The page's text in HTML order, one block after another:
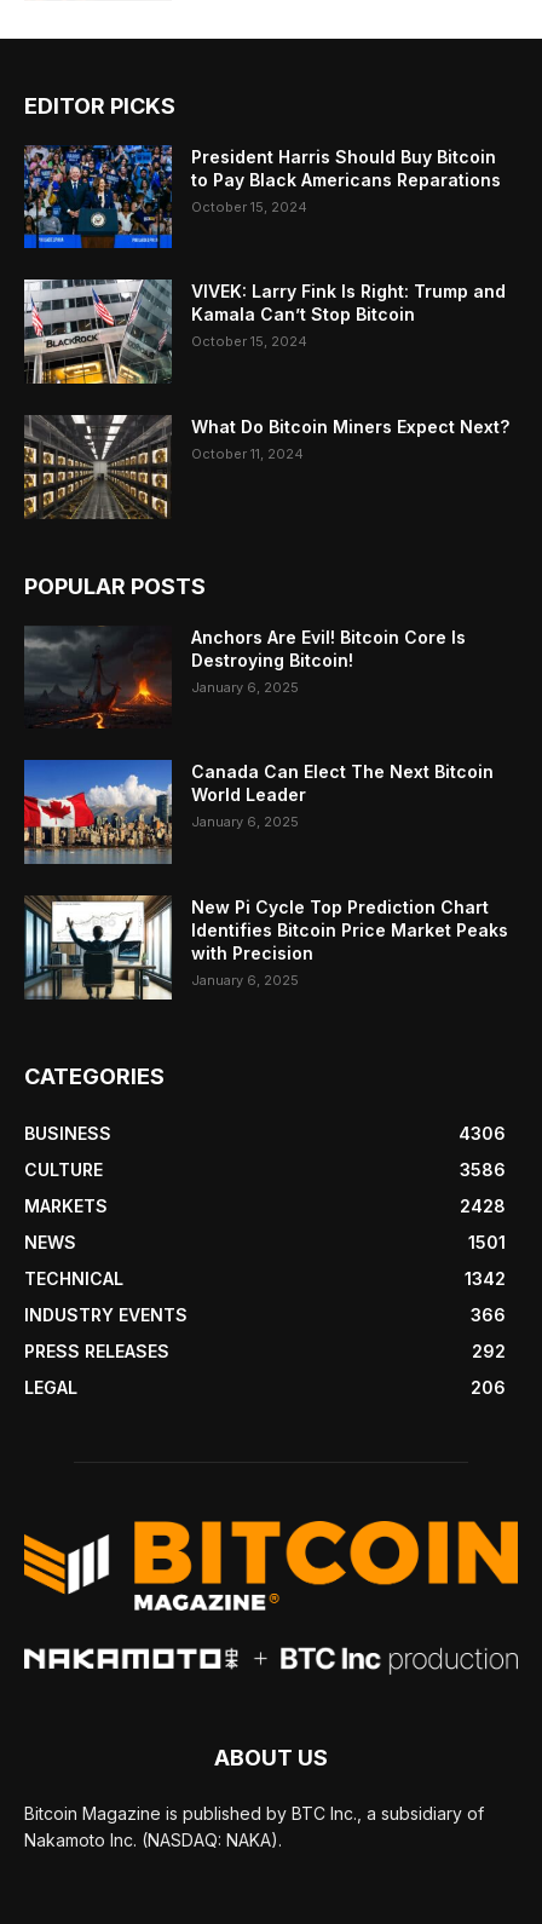
EDITOR PICKS
President Harris Should Buy Bitcoin
to Pay Black Americans Reparations
October 15, 2024
VIVEK: Larry Fink Is Right: Trump and
Kamala Can’t Stop Bitcoin
October 15, 2024
What Do Bitcoin Miners Expect Next?
October 11, 2024
POPULAR POSTS
Anchors Are Evil! Bitcoin Core Is
Destroying Bitcoin!
January 6, 2025
Canada Can Elect The Next Bitcoin
World Leader
January 6, 2025
New Pi Cycle Top Prediction Chart
Identifies Bitcoin Price Market Peaks
with Precision
January 6, 2025
CATEGORIES
BUSINESS
4306
CULTURE
3586
MARKETS
2428
NEWS
1501
TECHNICAL
1342
INDUSTRY EVENTS
366
PRESS RELEASES
292
LEGAL
206
ABOUT US
Bitcoin Magazine is published by BTC Inc., a subsidiary of
Nakamoto Inc. (NASDAQ: NAKA).